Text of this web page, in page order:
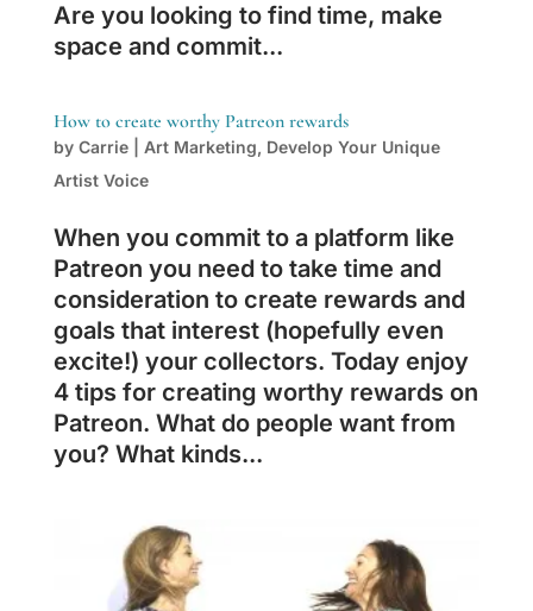
Are you looking to find time, make
space and commit...
How to create worthy Patreon rewards
by Carrie| Art Marketing, Develop Your Unique
Artist Voice
When you commit to a platform like
Patreon you need to take time and
consideration to create rewards and
goals that interest (hopefully even
excite!) your collectors. Today enjoy
4 tips for creating worthy rewards on
Patreon. What do people want from
you? What kinds...